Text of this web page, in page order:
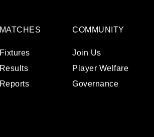
MATCHES
Fixtures
Results
Reports
COMMUNITY
Join Us
Player Welfare
Governance